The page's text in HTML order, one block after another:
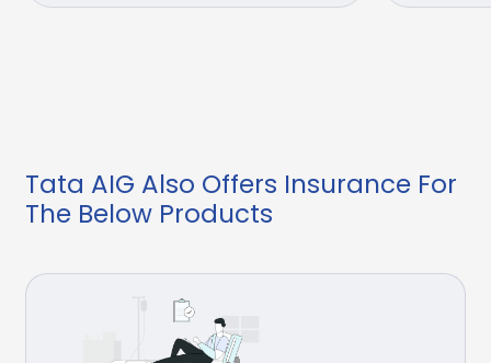
Tata AIG Also Offers Insurance For
The Below Products